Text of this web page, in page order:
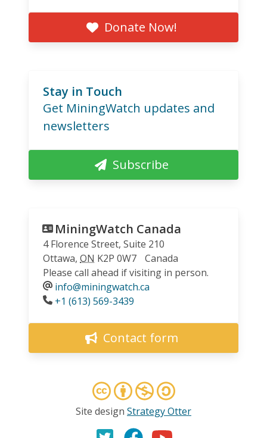
Donate Now!
Stay in Touch
Get MiningWatch updates and
newsletters
Subscribe
MiningWatch Canada
4 Florence Street, Suite 210
Ottawa, ON K2P 0W7
Canada
Please call ahead if visiting in person.
info@miningwatch.ca
Phone
+1 (613) 569-3439
Contact form
Site design Strategy Otter